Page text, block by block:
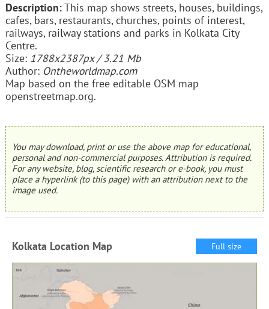
Description:This map shows streets, houses, buildings,
cafes, bars, restaurants, churches, points of interest,
railways, railway stations and parks in Kolkata City
Centre.
Size: 1788x2387px / 3.21 Mb
Author: Ontheworldmap.com
Map based on the free editable OSM map
openstreetmap.org.
You may download, print or use the above map for educational,
personal and non-commercial purposes. Attribution is required.
For any website, blog, scientific research or e-book, you must
place a hyperlink (to this page) with an attribution next to the
image used.
Kolkata Location Map Full size